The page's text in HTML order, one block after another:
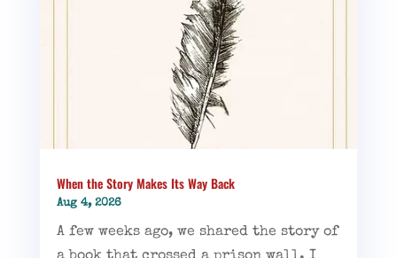
When the Story Makes Its Way Back
Aug 4, 2026
A few weeks ago, we shared the story of